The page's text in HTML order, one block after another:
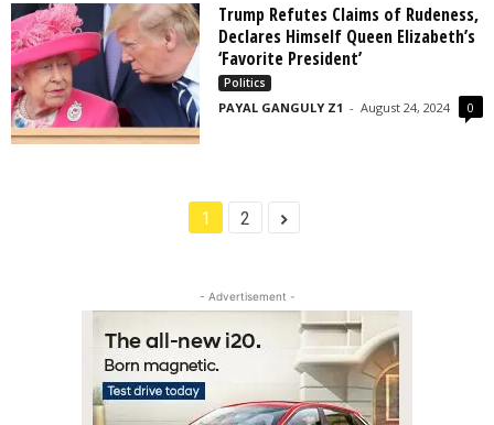
Trump Refutes Claims of Rudeness,
Declares Himself Queen Elizabeth’s
‘Favorite President’
Politics
PAYAL GANGULY Z1 - August 24, 2024 0
1 2
- Advertisement -